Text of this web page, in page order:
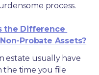
process.
the Difference
Probate Assets?
estate usually have
the time you file